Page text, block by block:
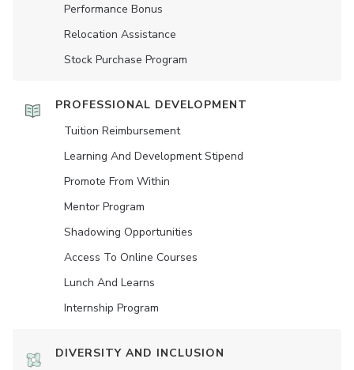
Performance Bonus
Relocation Assistance
Stock Purchase Program
PROFESSIONAL DEVELOPMENT
Tuition Reimbursement
Learning And Development Stipend
Promote From Within
Mentor Program
Shadowing Opportunities
Access To Online Courses
Lunch And Learns
Internship Program
DIVERSITY AND INCLUSION